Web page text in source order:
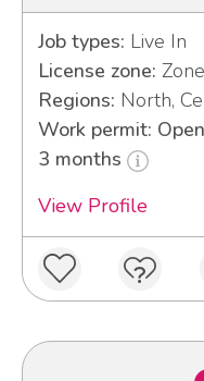
Job types: Live In
License zone:
Regions: North,
Work permit:
3 months
View Profile